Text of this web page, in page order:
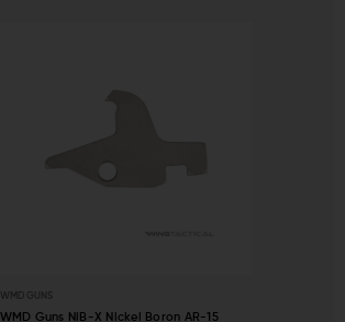
WMD GUNS
WMD Guns NiB-X Nickel Boron AR-15